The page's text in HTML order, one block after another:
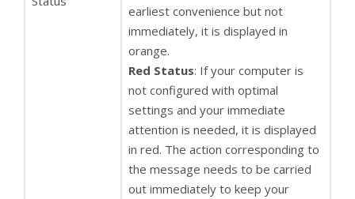
earliest convenience but not
immediately, it is displayed in
orange.
Red Status: If your computer is
not configured with optimal
settings and your immediate
attention is needed, it is displayed
in red. The action corresponding to
the message needs to be carried
out immediately to keep your